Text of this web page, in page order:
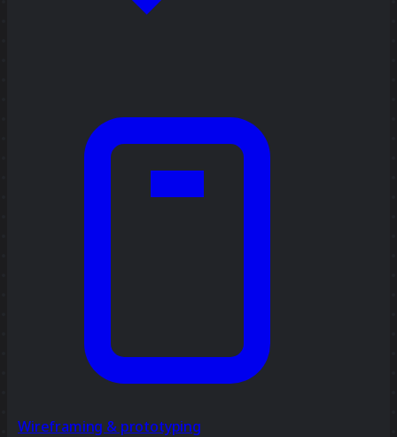
Wireframing & prototyping